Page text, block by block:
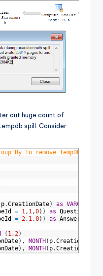
out huge count of
spill. Consider
By To remove TempDB
p.CreationDate) as VARCHAR
= 1 , 1 ,0) ) as Questions
= 2 , 1 ,0) ) as Answers
( 1 , 2)
) , MONTH( p.CreationDate
) , MONTH( p.CreationDate